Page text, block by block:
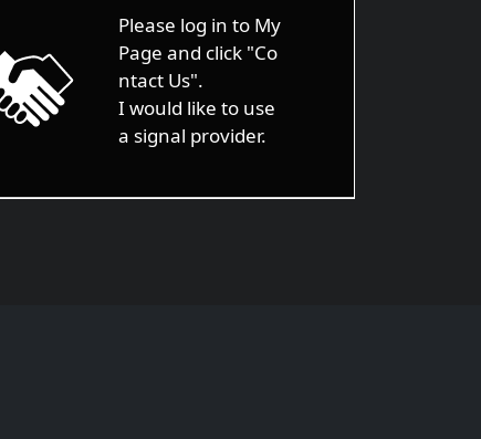
Please log in to My
Page and click "Co
ntact Us".
I would like to use
a signal provider.